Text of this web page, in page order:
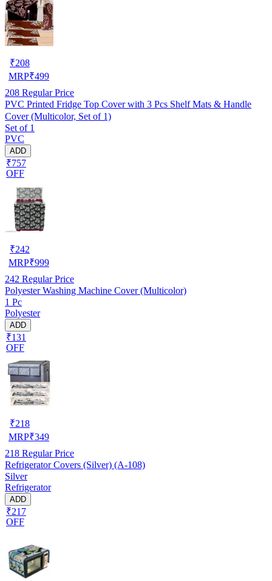
₹208
MRP₹499
208 Regular Price
PVC Printed Fridge Top Cover with 3 Pcs Shelf Mats & Handle
Cover (Multicolor, Set of 1)
Set of 1
PVC
ADD
₹757
OFF
₹242
MRP₹999
242 Regular Price
Polyester Washing Machine Cover (Multicolor)
1 Pc
Polyester
ADD
₹131
OFF
₹218
MRP₹349
218 Regular Price
Refrigerator Covers (Silver) (A-108)
Silver
Refrigerator
ADD
₹217
OFF